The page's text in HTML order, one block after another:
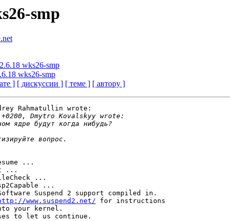
smp
wks26-smp
wks26-smp
] [ дискуссии ] [ теме ] [ автору ]
Rahmatullin wrote:
...
...
...
...
Suspend 2 support compiled in.
www.suspend2.net/ for instructions
your kernel.
to let us continue.